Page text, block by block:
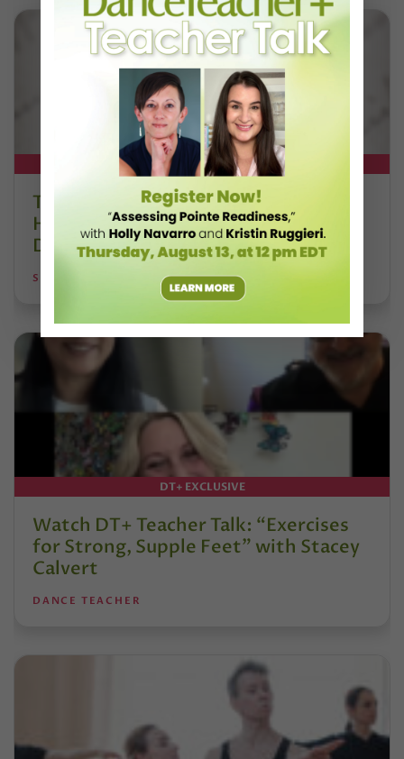
DT+ EXCLUSIVE
The 250-Year Legacy of E.T.A.
Hoffmann and His Influence on
DanceBy Stephanie Kramer
STEPHANIE KRAMER
DT+ EXCLUSIVE
Watch DT+ Teacher Talk: “Exercises
for Strong, Supple Feet” with Stacey
Calvert
DANCE TEACHER